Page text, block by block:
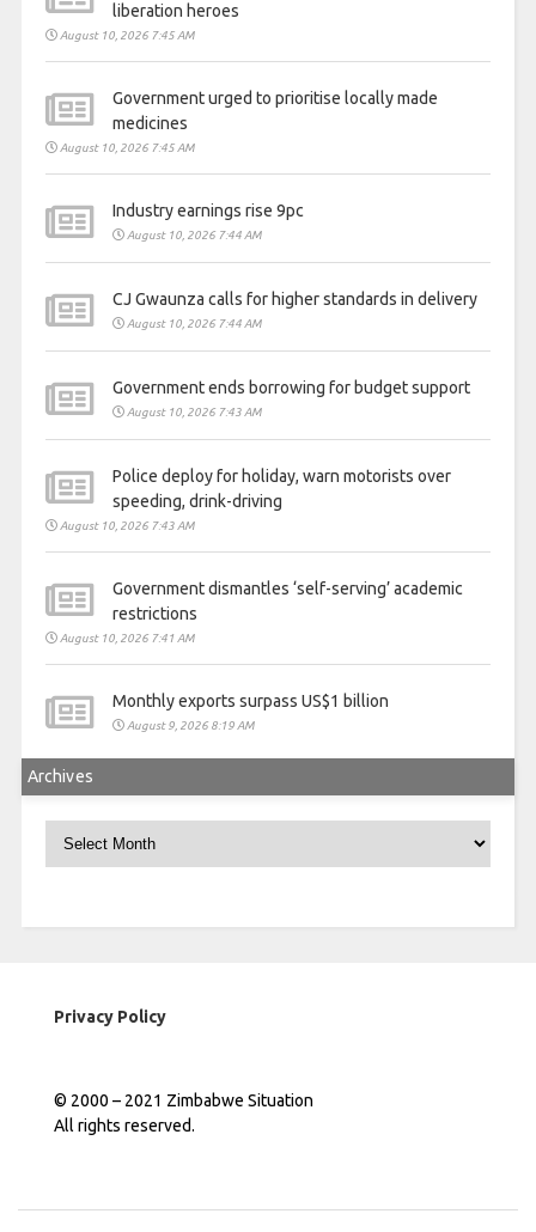
liberation heroes
August 10, 2026 7:45 AM
Government urged to prioritise locally made
medicines
August 10, 2026 7:45 AM
Industry earnings rise 9pc
August 10, 2026 7:44 AM
CJ Gwaunza calls for higher standards in delivery
August 10, 2026 7:44 AM
Government ends borrowing for budget support
August 10, 2026 7:43 AM
Police deploy for holiday, warn motorists over
speeding, drink-driving
August 10, 2026 7:43 AM
Government dismantles ‘self-serving’ academic
restrictions
August 10, 2026 7:41 AM
Monthly exports surpass US$1 billion
August 9, 2026 8:19 AM
Archives
Archives
Privacy Policy
© 2000 – 2021 Zimbabwe Situation
All rights reserved.